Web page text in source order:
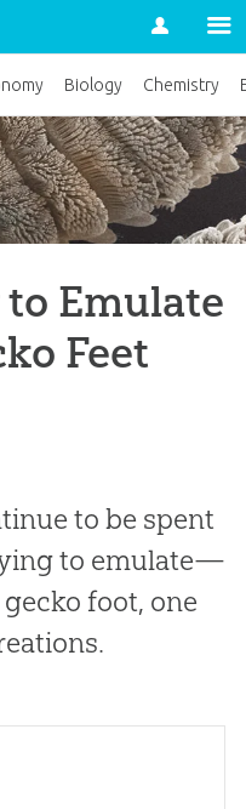
Account
Emulate
Feet
to be spent
to emulate—
foot, one
Biology Chemistry